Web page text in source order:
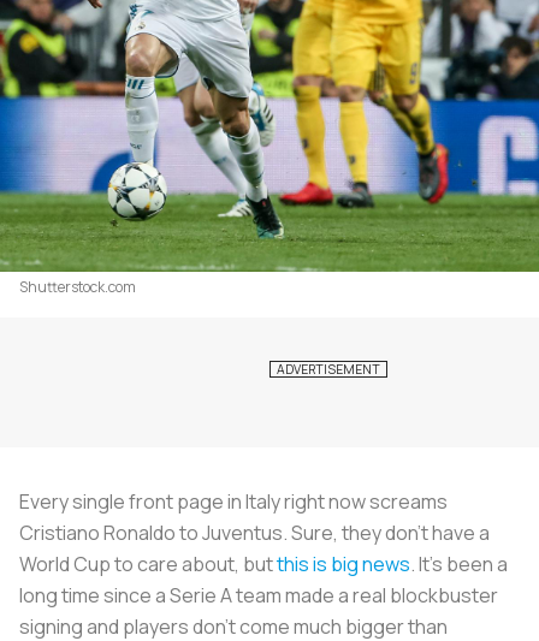
Shutterstock.com
Every single front page in Italy right now screams
Cristiano Ronaldo to Juventus. Sure, they don’t have a
World Cup to care about, butthis is big news. It’s been a
long time since a Serie A team made a real blockbuster
signing and players don’t come much bigger than